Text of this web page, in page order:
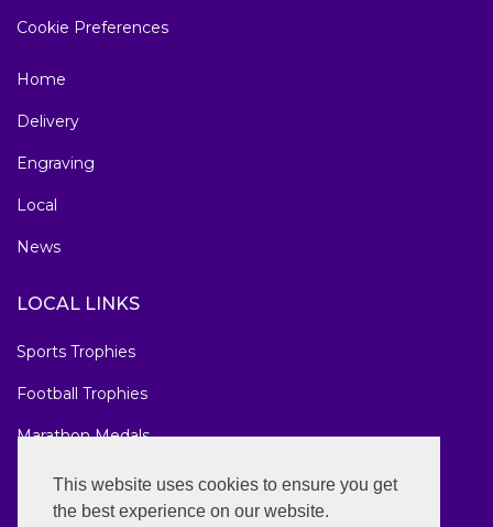
This website uses cookies to ensure you get
the best experience on our website.
Cookie Preferences
Home
Delivery
Engraving
Local
News
LOCAL LINKS
Sports Trophies
Football Trophies
Marathon Medals
National Awards